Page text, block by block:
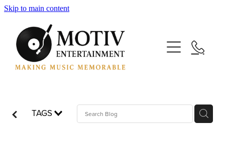
Skip to main content
Your Wedding
Your Event
TAGS